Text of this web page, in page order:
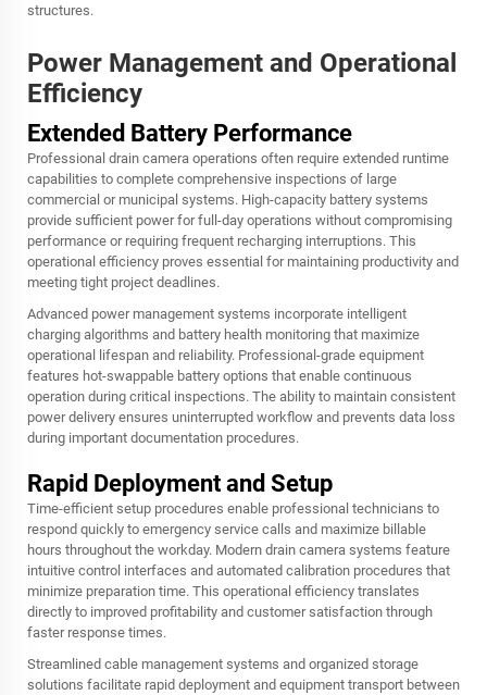
structures.
Power Management and Operational
Efficiency
Extended Battery Performance
Professional drain camera operations often require extended runtime
capabilities to complete comprehensive inspections of large
commercial or municipal systems. High-capacity battery systems
provide sufficient power for full-day operations without compromising
performance or requiring frequent recharging interruptions. This
operational efficiency proves essential for maintaining productivity and
meeting tight project deadlines.
Advanced power management systems incorporate intelligent
charging algorithms and battery health monitoring that maximize
operational lifespan and reliability. Professional-grade equipment
features hot-swappable battery options that enable continuous
operation during critical inspections. The ability to maintain consistent
power delivery ensures uninterrupted workflow and prevents data loss
during important documentation procedures.
Rapid Deployment and Setup
Time-efficient setup procedures enable professional technicians to
respond quickly to emergency service calls and maximize billable
hours throughout the workday. Modern drain camera systems feature
intuitive control interfaces and automated calibration procedures that
minimize preparation time. This operational efficiency translates
directly to improved profitability and customer satisfaction through
faster response times.
Streamlined cable management systems and organized storage
solutions facilitate rapid deployment and equipment transport between